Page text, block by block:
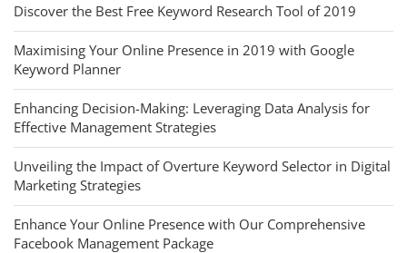
Discover the Best Free Keyword Research Tool of 2019
Maximising Your Online Presence in 2019 with Google
Keyword Planner
Enhancing Decision-Making: Leveraging Data Analysis for
Effective Management Strategies
Unveiling the Impact of Overture Keyword Selector in Digital
Marketing Strategies
Enhance Your Online Presence with Our Comprehensive
Facebook Management Package